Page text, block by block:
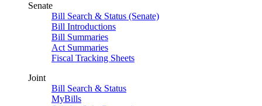
Senate
Bill Search & Status (Senate)
Bill Introductions
Bill Summaries
Act Summaries
Fiscal Tracking Sheets
Joint
Bill Search & Status
MyBills